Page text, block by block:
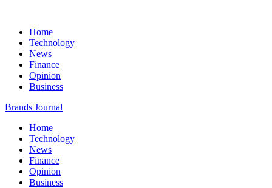
Home
Technology
News
Finance
Opinion
Business
Brands Journal
Home
Technology
News
Finance
Opinion
Business